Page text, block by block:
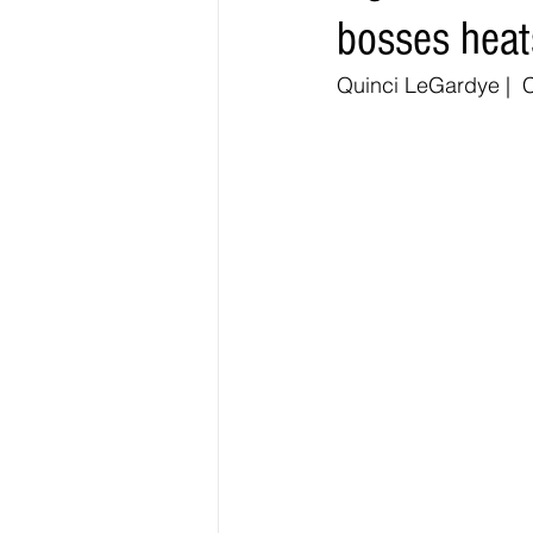
Elections & Politics Crime
bosses
Quinci LeGardye |